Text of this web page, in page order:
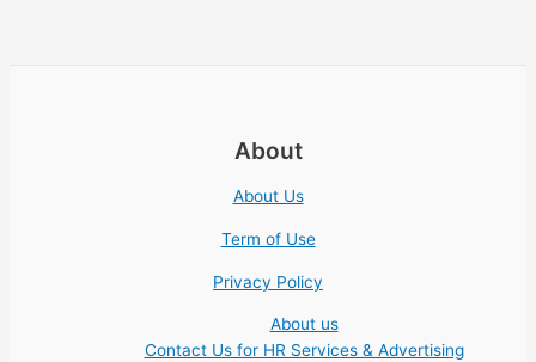
About
About Us
Term of Use
Privacy Policy
About us
Contact Us for HR Services & Advertising